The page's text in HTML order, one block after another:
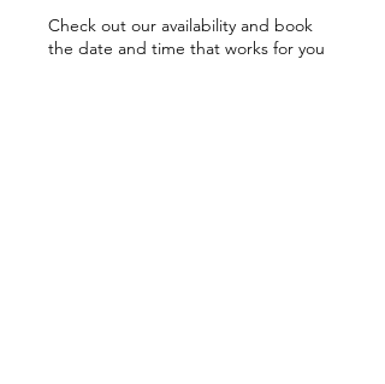
Check out our availability and book
the date and time that works for you